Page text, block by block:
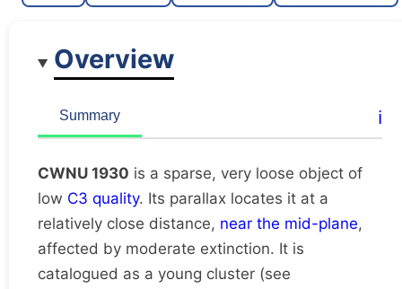
Rarely studied
Overview
Summary ℹ️
CWNU 1930 is a sparse, very loose object of
low C3 quality. Its parallax locates it at a
relatively close distance, near the mid-plane,
affected by moderate extinction. It is
catalogued as a young cluster (see